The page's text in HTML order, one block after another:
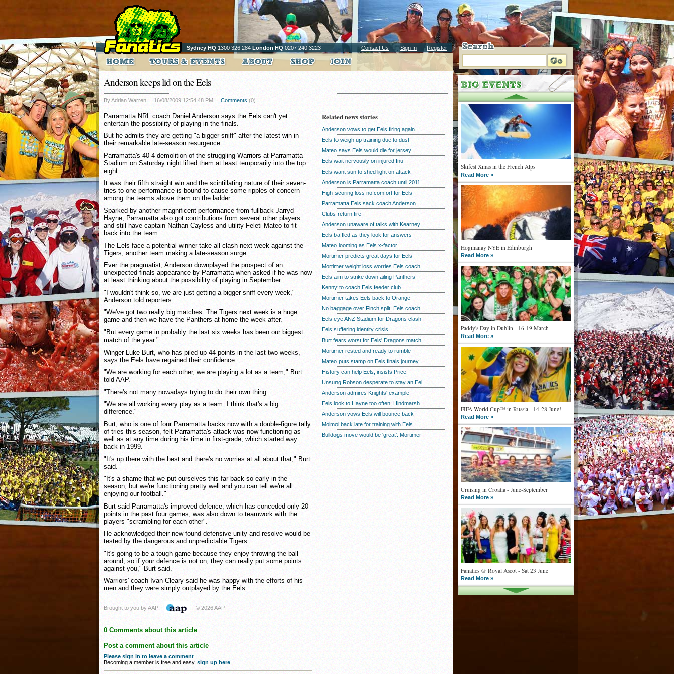
Sydney HQ 1300 326 284 London HQ 0207 240 3223 Contact Us Sign In Register
Skifest Xmas in the French Alps
Read More »
Hogmanay NYE in Edinburgh
Read More »
Paddy's Day in Dublin - 16-19 March
Read More »
FIFA World Cup™ in Russia - 14-28 June!
Read More »
Cruising in Croatia - June-September
Read More »
Fanatics @ Royal Ascot - Sat 23 June
Read More »
Anderson keeps lid on the Eels
By Adrian Warren 16/08/2009 12:54:48 PM Comments (0)
Parramatta NRL coach Daniel Anderson says the Eels can't yet
entertain the possibility of playing in the finals.
But he admits they are getting "a bigger sniff" after the latest win in
their remarkable late-season resurgence.
Parramatta's 40-4 demolition of the struggling Warriors at Parramatta
Stadium on Saturday night lifted them at least temporarily into the top
eight.
It was their fifth straight win and the scintillating nature of their seven-
tries-to-one performance is bound to cause some ripples of concern
among the teams above them on the ladder.
Sparked by another magnificent performance from fullback Jarryd
Hayne, Parramatta also got contributions from several other players
and still have captain Nathan Cayless and utility Feleti Mateo to fit
back into the team.
The Eels face a potential winner-take-all clash next week against the
Tigers, another team making a late-season surge.
Ever the pragmatist, Anderson downplayed the prospect of an
unexpected finals appearance by Parramatta when asked if he was now
at least thinking about the possibility of playing in September.
"I wouldn't think so, we are just getting a bigger sniff every week,"
Anderson told reporters.
"We've got two really big matches. The Tigers next week is a huge
game and then we have the Panthers at home the week after.
"But every game in probably the last six weeks has been our biggest
match of the year."
Winger Luke Burt, who has piled up 44 points in the last two weeks,
says the Eels have regained their confidence.
"We are working for each other, we are playing a lot as a team," Burt
told AAP.
"There's not many nowadays trying to do their own thing.
"We are all working every play as a team. I think that's a big
difference."
Burt, who is one of four Parramatta backs now with a double-figure tally
of tries this season, felt Parramatta's attack was now functioning as
well as at any time during his time in first-grade, which started way
back in 1999.
"It's up there with the best and there's no worries at all about that," Burt
said.
"It's a shame that we put ourselves this far back so early in the
season, but we're functioning pretty well and you can tell we're all
enjoying our football."
Burt said Parramatta's improved defence, which has conceded only 20
points in the past four games, was also down to teamwork with the
players "scrambling for each other".
He acknowledged their new-found defensive unity and resolve would be
tested by the dangerous and unpredictable Tigers.
"It's going to be a tough game because they enjoy throwing the ball
around, so if your defence is not on, they can really put some points
against you," Burt said.
Warriors' coach Ivan Cleary said he was happy with the efforts of his
men and they were simply outplayed by the Eels.
Brought to you by AAP © 2026 AAP
0 Comments about this article
Post a comment about this article
Please sign in to leave a comment
Becoming a member is free and easy, sign up here
Related news stories
Anderson vows to get Eels firing again
Eels to weigh up training due to dust
Mateo says Eels would die for jersey
Eels wait nervously on injured Inu
Eels want sun to shed light on attack
Anderson is Parramatta coach until 2011
High-scoring loss no comfort for Eels
Parramatta Eels sack coach Anderson
Clubs return fire
Anderson unaware of talks with Kearney
Eels baffled as they look for answers
Mateo looming as Eels x-factor
Mortimer predicts great days for Eels
Mortimer weight loss worries Eels coach
Eels aim to strike down ailing Panthers
Kenny to coach Eels feeder club
Mortimer takes Eels back to Orange
No baggage over Finch split: Eels coach
Eels eye ANZ Stadium for Dragons clash
Eels suffering identity crisis
Burt fears worst for Eels' Dragons match
Mortimer rested and ready to rumble
Mateo puts stamp on Eels finals journey
History can help Eels, insists Price
Unsung Robson desperate to stay an Eel
Anderson admires Knights' example
Eels look to Hayne too often: Hindmarsh
Anderson vows Eels will bounce back
Moimoi back late for training with Eels
Bulldogs move would be 'great': Mortimer